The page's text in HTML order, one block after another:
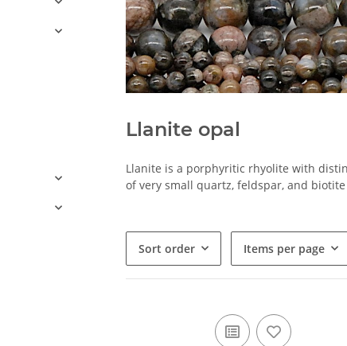
Llanite opal
Llanite is a porphyritic rhyolite with
of very small quartz, feldspar, and
Sort order Items per page